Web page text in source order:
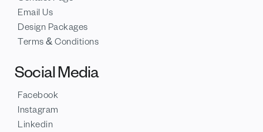
Email Us
Design Packages
Terms & Conditions
Social Media
Facebook
Instagram
Linkedin